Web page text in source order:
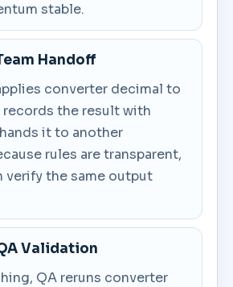
stable.
Handoff
converter decimal to
records the result with
it to another
rules are transparent,
verify the same output
Validation
QA reruns converter